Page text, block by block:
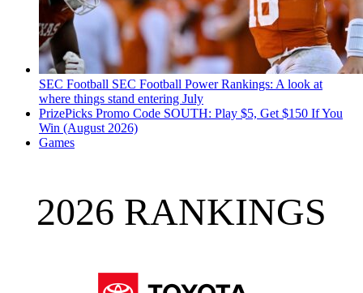
SEC Football SEC Football Power Rankings: A look at
where things stand entering July
PrizePicks Promo Code SOUTH: Play $5, Get $150 If You
Win (August 2026)
Games
2026 RANKINGS